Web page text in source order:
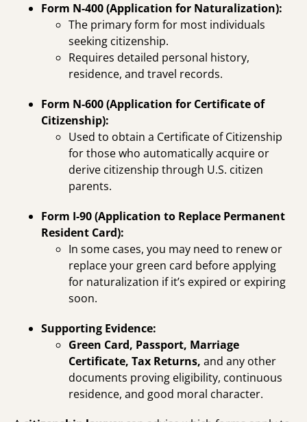
Form N-400 (Application for Naturalization):
The primary form for most individuals
seeking citizenship.
Requires detailed personal history,
residence, and travel records.
Form N-600 (Application for Certificate of
Citizenship):
Used to obtain a Certificate of Citizenship
for those who automatically acquire or
derive citizenship through U.S. citizen
parents.
Form I-90 (Application to Replace Permanent
Resident Card):
In some cases, you may need to renew or
replace your green card before applying
for naturalization if it’s expired or expiring
soon.
Supporting Evidence:
Green Card, Passport, Marriage
Certificate, Tax Returns, and any other
documents proving eligibility, continuous
residence, and good moral character.